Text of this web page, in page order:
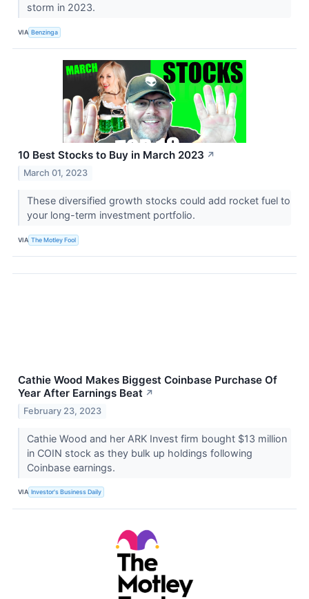
storm in 2023.
VIA Benzinga
10 Best Stocks to Buy in March 2023 ↗
March 01, 2023
These diversified growth stocks could add rocket fuel to
your long-term investment portfolio.
VIA The Motley Fool
Cathie Wood Makes Biggest Coinbase Purchase Of
Year After Earnings Beat ↗
February 23, 2023
Cathie Wood and her ARK Invest firm bought $13 million
in COIN stock as they bulk up holdings following
Coinbase earnings.
VIA Investor's Business Daily